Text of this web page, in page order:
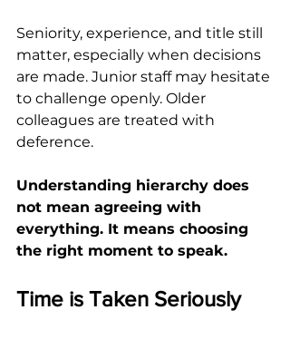
Seniority, experience, and title still
matter, especially when decisions
are made. Junior staff may hesitate
to challenge openly. Older
colleagues are treated with
deference.
Understanding hierarchy does
not mean agreeing with
everything. It means choosing
the right moment to speak.
Time is Taken Seriously